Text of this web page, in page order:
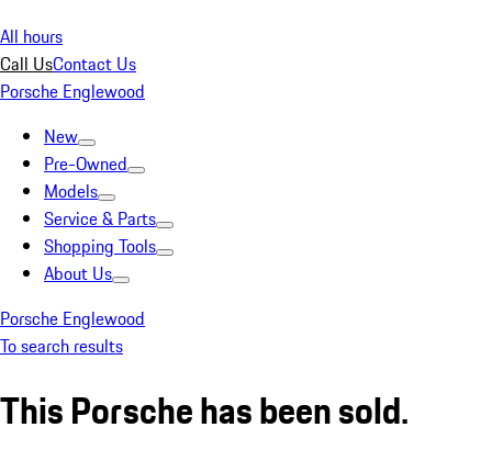
All hours
Call UsContact Us
Porsche Englewood
New
Pre-Owned
Models
Service & Parts
Shopping Tools
About Us
Porsche Englewood
To search results
This Porsche has been sold.